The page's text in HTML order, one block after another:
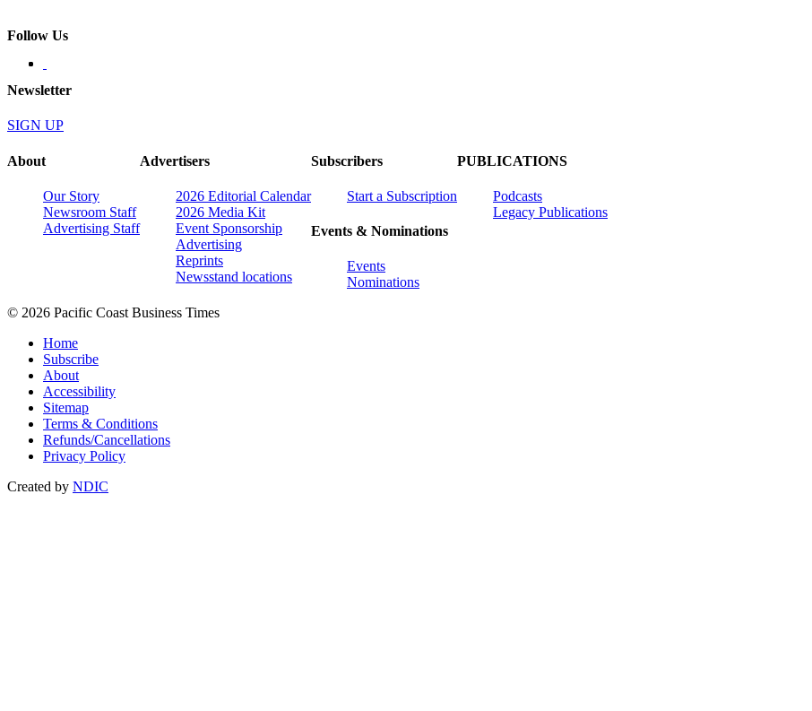
Follow Us
Newsletter
SIGN UP
About
Our Story
Newsroom Staff
Advertising Staff
Advertisers
2026 Editorial Calendar
2026 Media Kit
Event Sponsorship
Advertising
Reprints
Newsstand locations
Subscribers
Start a Subscription
Events & Nominations
Events
Nominations
PUBLICATIONS
Podcasts
Legacy Publications
© 2026 Pacific Coast Business Times
Home
Subscribe
About
Accessibility
Sitemap
Terms & Conditions
Refunds/Cancellations
Privacy Policy
Created by NDIC